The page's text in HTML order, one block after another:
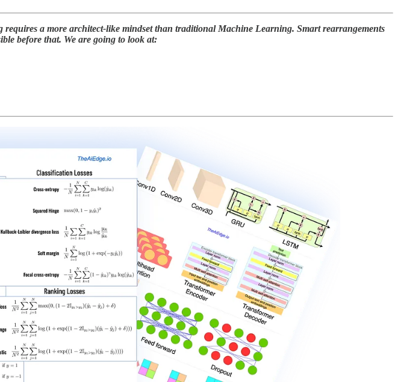
a more architect-like mindset than traditional Machine Learning. Smart rearrangements
before that. We are going to look at: